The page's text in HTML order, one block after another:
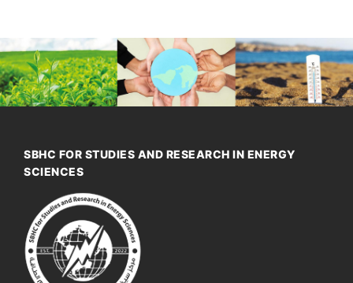
element for achieving
economic growth and
environmental…
SBHC FOR STUDIES AND RESEARCH IN ENERGY
SCIENCES